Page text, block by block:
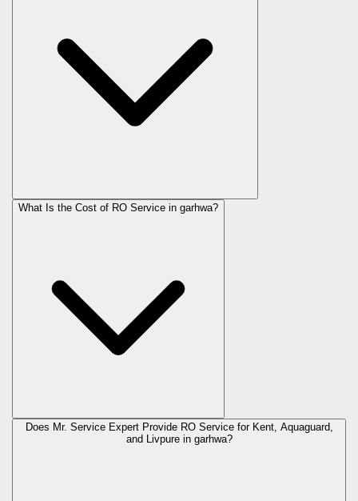
What Is the Cost of RO Service in garhwa?
Does Mr. Service Expert Provide RO Service for Kent, Aquaguard,
and Livpure in garhwa?